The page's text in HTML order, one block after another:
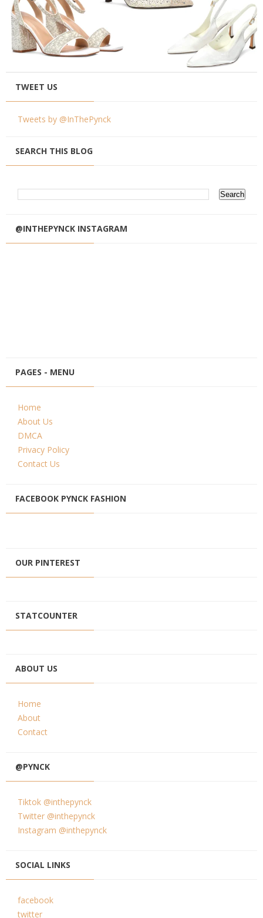
TWEET US
Tweets by @InThePynck
SEARCH THIS BLOG
@INTHEPYNCK INSTAGRAM
PAGES - MENU
Home
About Us
DMCA
Privacy Policy
Contact Us
FACEBOOK PYNCK FASHION
OUR PINTEREST
STATCOUNTER
ABOUT US
Home
About
Contact
@PYNCK
Tiktok @inthepynck
Twitter @inthepynck
Instagram @inthepynck
SOCIAL LINKS
facebook
twitter